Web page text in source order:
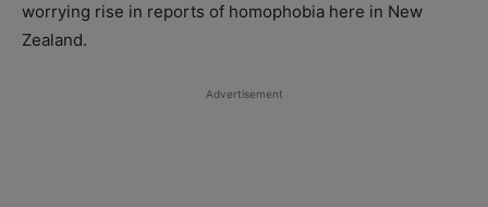
worrying rise in reports of homophobia here in New
Zealand.
Advertisement